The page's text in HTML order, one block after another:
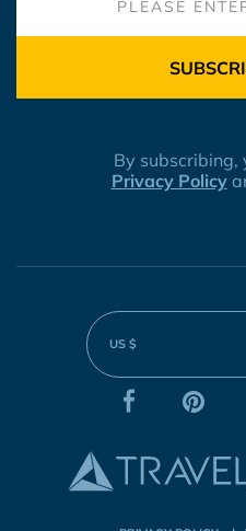
By subscribing,
Privacy Policy
US $